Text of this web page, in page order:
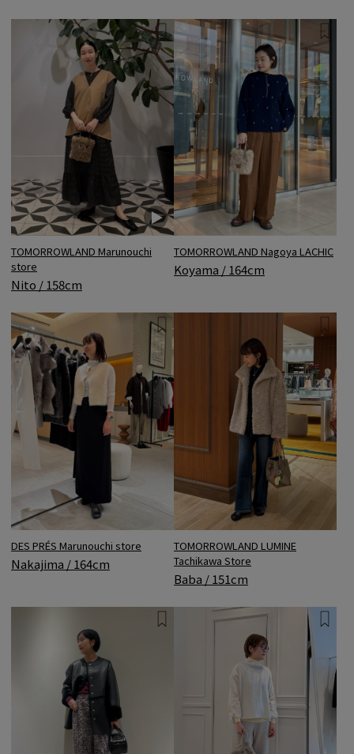
TOMORROWLAND Marunouchi
store
Nito / 158cm
TOMORROWLAND Nagoya LACHIC
Koyama / 164cm
DES PRÉS Marunouchi store
Nakajima / 164cm
TOMORROWLAND LUMINE
Tachikawa Store
Baba / 151cm